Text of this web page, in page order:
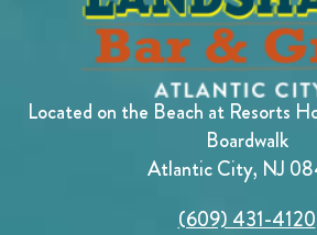
Located on the Beach at Resorts
Boardwalk
Atlantic City, NJ
(609) 431-4120